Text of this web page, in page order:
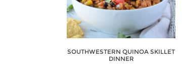
SOUTHWESTERN QUINOA SKILLET
DINNER